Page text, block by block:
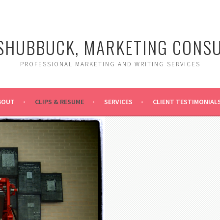
MARKETING
PROFESSIONAL MARKETING AND WRITING SERVICES
CLIPS & RESUME SERVICES CLIENT